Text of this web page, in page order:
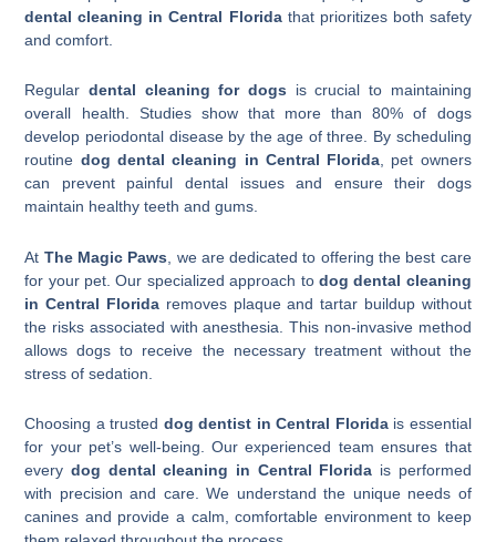
dental cleaning in Central Floridathat prioritizes both safety
and comfort.
Regulardental cleaning for dogs is crucial to maintaining
overall health. Studies show that more than 80% of dogs
develop periodontal disease by the age of three. By scheduling
routine dog dental cleaning in Central Florida, pet owners
can prevent painful dental issues and ensure their dogs
maintain healthy teeth and gums.
At The Magic Paws , we are dedicated to offering the best care
for your pet. Our specialized approach to dog dental cleaning
in Central Floridaremoves plaque and tartar buildup without
the risks associated with anesthesia. This non-invasive method
allows dogs to receive the necessary treatment without the
stress of sedation.
Choosing a trusted dog dentist in Central Floridais essential
for your pet’s well-being. Our experienced team ensures that
everydog dental cleaning in Central Florida is performed
with precision and care. We understand the unique needs of
canines and provide a calm, comfortable environment to keep